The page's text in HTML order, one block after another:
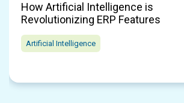
How Artificial Intelligence is
Revolutionizing ERP Features
Artificial Intelligence